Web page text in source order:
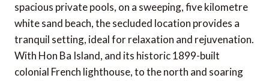
spacious private pools, on a sweeping, five kilometre
white sand beach, the secluded location provides a
tranquil setting, ideal for relaxation and rejuvenation.
With Hon Ba Island, and its historic 1899-built
colonial French lighthouse, to the north and soaring